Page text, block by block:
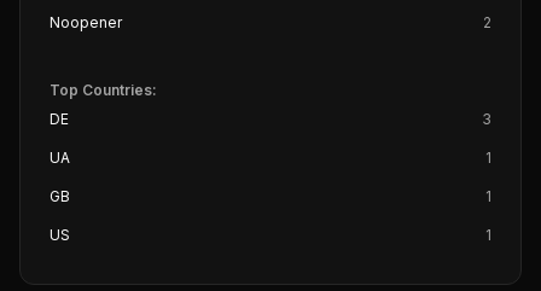
Noopener 2
Top Countries:
DE
3
UA 1
GB 1
US 1